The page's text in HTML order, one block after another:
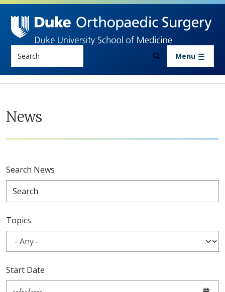
Skip to main content
Search Menu
News
Search News
Topics
Start Date